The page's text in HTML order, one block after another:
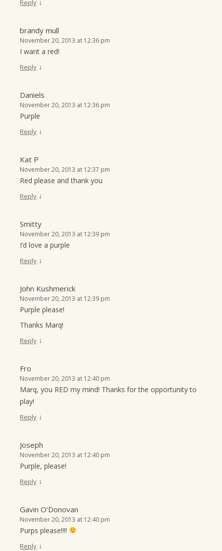
Reply ↓
brandy mull
November 20, 2013 at 12:36 pm
I want a red!
Reply ↓
Daniels
November 20, 2013 at 12:36 pm
Purple
Reply ↓
Kat P
November 20, 2013 at 12:37 pm
Red please and thank you
Reply ↓
Smitty
November 20, 2013 at 12:39 pm
I’d love a purple
Reply ↓
John Kushmerick
November 20, 2013 at 12:39 pm
Purple please!
Thanks Marq!
Reply ↓
Fro
November 20, 2013 at 12:40 pm
Marq, you RED my mind! Thanks for the opportunity to
play!
Reply ↓
Joseph
November 20, 2013 at 12:40 pm
Purple, please!
Reply ↓
Gavin O'Donovan
November 20, 2013 at 12:40 pm
Purps please!!!!
Reply ↓